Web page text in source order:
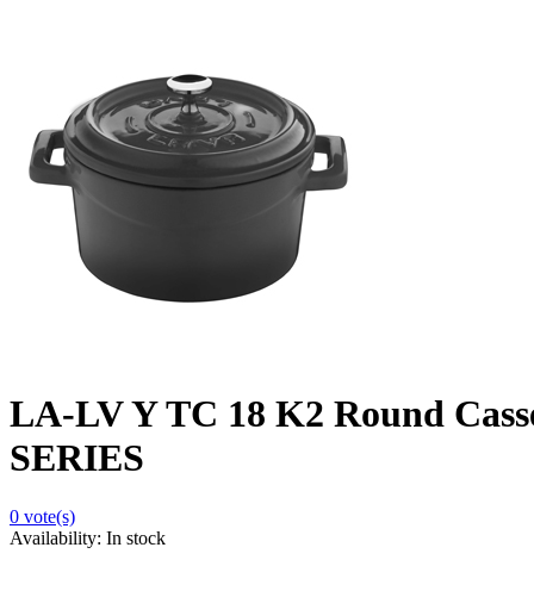
LA-LV Y TC 18 K2 Round
SERIES
0 vote(s)
Availability: In stock